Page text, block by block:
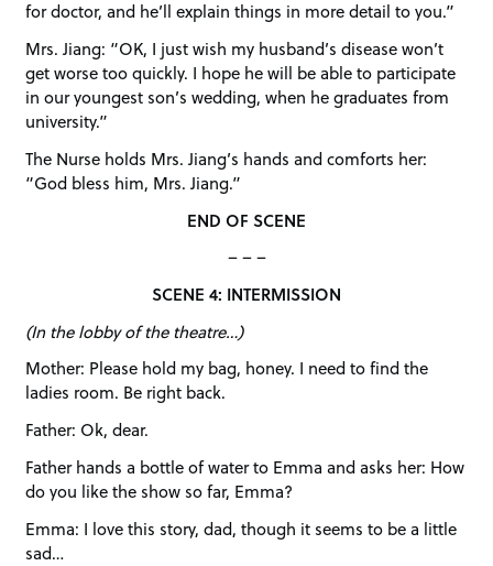
for doctor, and he’ll explain things in more detail to you.”
Mrs. Jiang: “OK, I just wish my husband’s disease won’t
get worse too quickly. I hope he will be able to participate
in our youngest son’s wedding, when he graduates from
university.”
The Nurse holds Mrs. Jiang’s hands and comforts her:
“God bless him, Mrs. Jiang.”
END OF SCENE
– – –
SCENE 4: INTERMISSION
(In the lobby of the theatre…)
Mother: Please hold my bag, honey. I need to find the
ladies room. Be right back.
Father: Ok, dear.
Father hands a bottle of water to Emma and asks her: How
do you like the show so far, Emma?
Emma: I love this story, dad, though it seems to be a little
sad…